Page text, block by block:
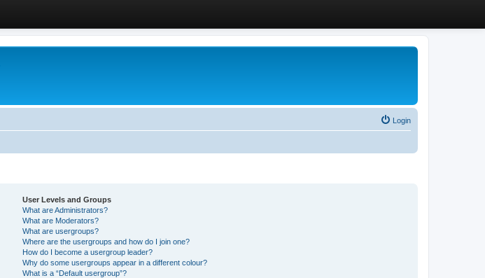
Login
User Levels and Groups
What are Administrators?
What are Moderators?
What are usergroups?
Where are the usergroups and how do I join one?
How do I become a usergroup leader?
Why do some usergroups appear in a different colour?
What is a “Default usergroup”?